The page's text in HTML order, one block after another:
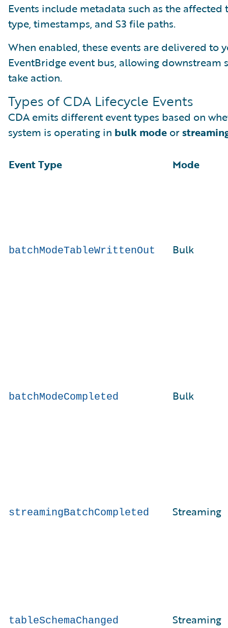
Events include metadata such as the affected
type, timestamps, and S3 file paths.
When enabled, these events are delivered to
EventBridge event bus, allowing downstream
take action.
Types of CDA Lifecycle Events
CDA emits different event types based on
system is operating in bulk mode or
Event Type Mode
batchModeTableWrittenOut Bulk
batchModeCompleted Bulk
streamingBatchCompleted Streaming
tableSchemaChanged Streaming